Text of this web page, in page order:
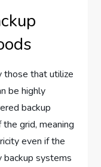
those that utilize
be highly
backup
grid, meaning
even if the
systems